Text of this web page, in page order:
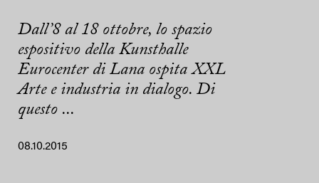
Dall’8 al 18 ottobre, lo spazio
espositivo della Kunsthalle
Eurocenter di Lana ospita XXL
Arte e industria in dialogo. Di
questo ...
08.10.2015